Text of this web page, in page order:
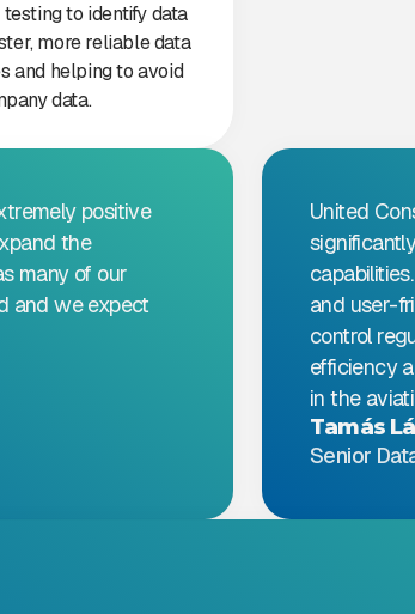
to identify data
more reliable data
and helping to avoid
data.
positive
the
many of our
and we expect
United
and user-
control
efficiency
in the
Tamás
Senior